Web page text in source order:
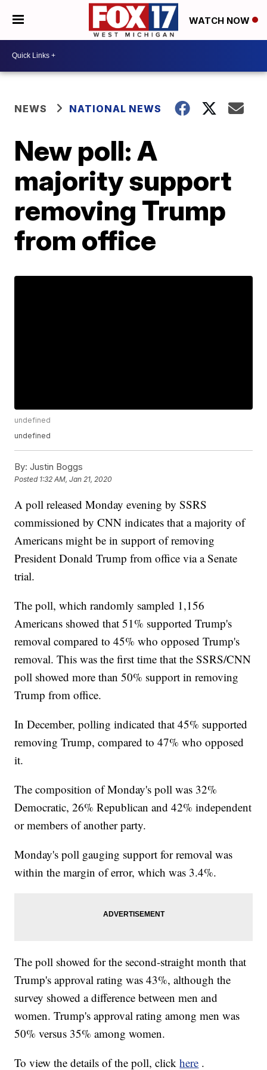
WATCH NOW
NEWS NATIONAL NEWS
New poll: A
majority support
removing Trump
from office
undefined
undefined
By: Justin Boggs
Posted 1:32 AM, Jan 21, 2020
A poll released Monday evening by SSRS
commissioned by CNN indicates that a majority of
Americans might be in support of removing
President Donald Trump from office via a Senate
trial.
The poll, which randomly sampled 1,156
Americans showed that 51% supported Trump's
removal compared to 45% who opposed Trump's
removal. This was the first time that the SSRS/CNN
poll showed more than 50% support in removing
Trump from office.
In December, polling indicated that 45% supported
removing Trump, compared to 47% who opposed
it.
The composition of Monday's poll was 32%
Democratic, 26% Republican and 42% independent
or members of another party.
Monday's poll gauging support for removal was
within the margin of error, which was 3.4%.
The poll showed for the second-straight month that
Trump's approval rating was 43%, although the
survey showed a difference between men and
women. Trump's approval rating among men was
50% versus 35% among women.
To view the details of the poll, clickhere .